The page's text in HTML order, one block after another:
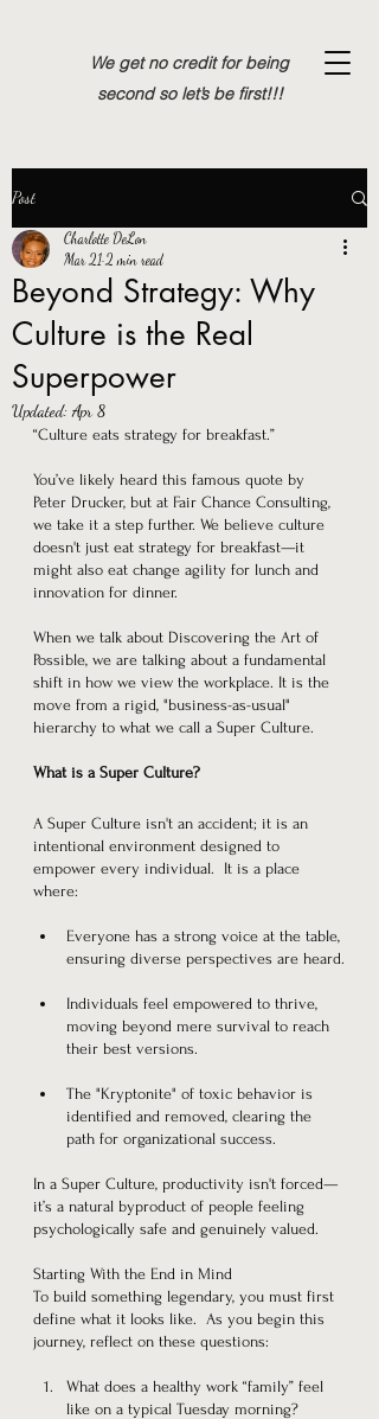
We get no credit for being
second so let’s be first!!!
Post
Beyond Strategy: Why
Culture is the Real
Superpower
Charlotte DeLon
Mar 21 2 min read
Updated: Apr 8
“Culture eats strategy for breakfast.”
You’ve likely heard this famous quote by
Peter Drucker, but at Fair Chance Consulting,
we take it a step further. We believe culture
doesn't just eat strategy for breakfast—it
might also eat change agility for lunch and
innovation for dinner.
When we talk about Discovering the Art of
Possible, we are talking about a fundamental
shift in how we view the workplace. It is the
move from a rigid, "business-as-usual"
hierarchy to what we call a Super Culture.
What is a Super Culture?
A Super Culture isn't an accident; it is an
intentional environment designed to
empower every individual.  It is a place
where:
Everyone has a strong voice at the table,
ensuring diverse perspectives are heard.
Individuals feel empowered to thrive,
moving beyond mere survival to reach
their best versions.
The "Kryptonite" of toxic behavior is
identified and removed, clearing the
path for organizational success.
In a Super Culture, productivity isn't forced—
it’s a natural byproduct of people feeling
psychologically safe and genuinely valued.
Starting With the End in Mind
To build something legendary, you must first
define what it looks like.  As you begin this
journey, reflect on these questions:
What does a healthy work “family” feel
like on a typical Tuesday morning?